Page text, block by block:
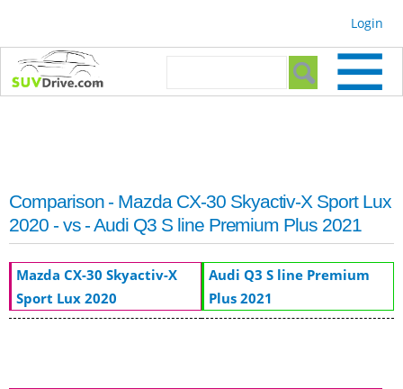
Login
Search form
Comparison - Mazda CX-30 Skyactiv-X Sport Lux
2020 - vs - Audi Q3 S line Premium Plus 2021
Mazda CX-30 Skyactiv-X
Sport Lux 2020
Audi Q3 S line Premium
Plus 2021